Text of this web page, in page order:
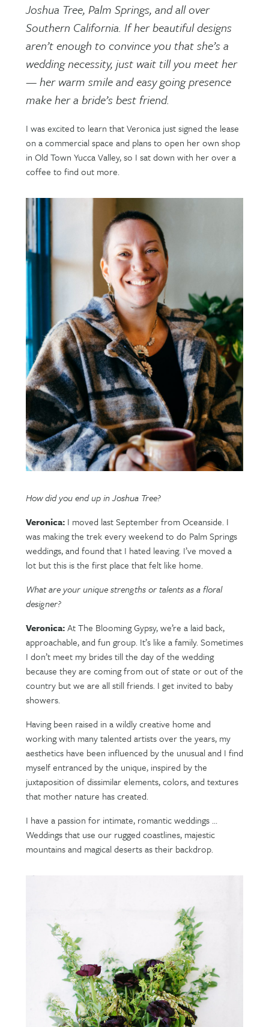
Joshua Tree, Palm Springs, and all over
Southern California. If her beautiful designs
aren’t enough to convince you that she’s a
wedding necessity, just wait till you meet her
— her warm smile and easy going presence
make her a bride’s best friend.
I was excited to learn that Veronica just signed the lease
on a commercial space and plans to open her own shop
in Old Town Yucca Valley, so I sat down with her over a
coffee to find out more.
How did you end up in Joshua Tree?
Veronica:I moved last September from Oceanside. I
was making the trek every weekend to do Palm Springs
weddings, and found that I hated leaving. I’ve moved a
lot but this is the first place that felt like home.
What are your unique strengths or talents as a floral
designer?
Veronica:At The Blooming Gypsy, we’re a laid back,
approachable, and fun group. It’s like a family. Sometimes
I don’t meet my brides till the day of the wedding
because they are coming from out of state or out of the
country but we are all still friends. I get invited to baby
showers.
Having been raised in a wildly creative home and
working with many talented artists over the years, my
aesthetics have been influenced by the unusual and I find
myself entranced by the unique, inspired by the
juxtaposition of dissimilar elements, colors, and textures
that mother nature has created.
I have a passion for intimate, romantic weddings …
Weddings that use our rugged coastlines, majestic
mountains and magical deserts as their backdrop.